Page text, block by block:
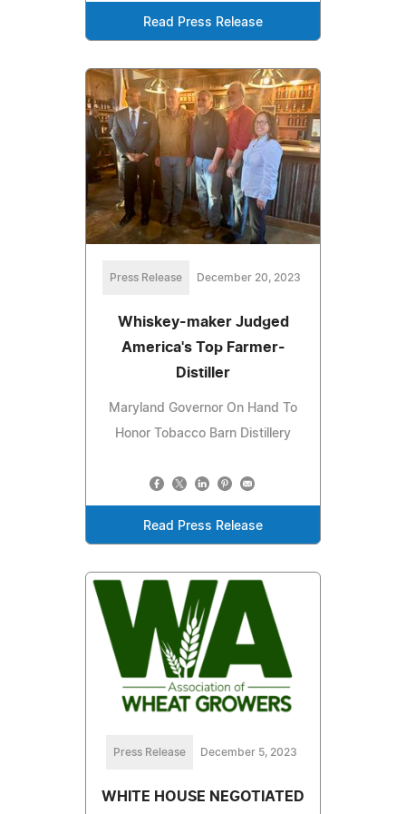
Read Press Release
Press Release December 20, 2023
Whiskey-maker Judged
America's Top Farmer-
Distiller
Maryland Governor On Hand To
Honor Tobacco Barn Distillery
Read Press Release
Press Release December 5, 2023
WHITE HOUSE NEGOTIATED